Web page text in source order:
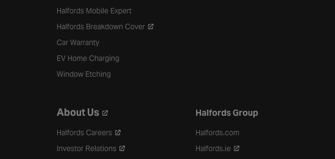
Halfords Mobile Expert
Halfords Breakdown Cover
Car Warranty
EV Home Charging
Window Etching
About Us
Halfords Careers
Investor Relations
Halfords Group
Halfords.com
Halfords.ie